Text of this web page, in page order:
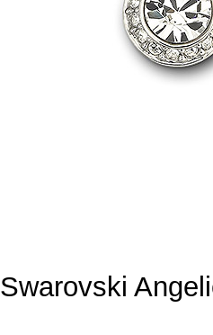
Swarovski